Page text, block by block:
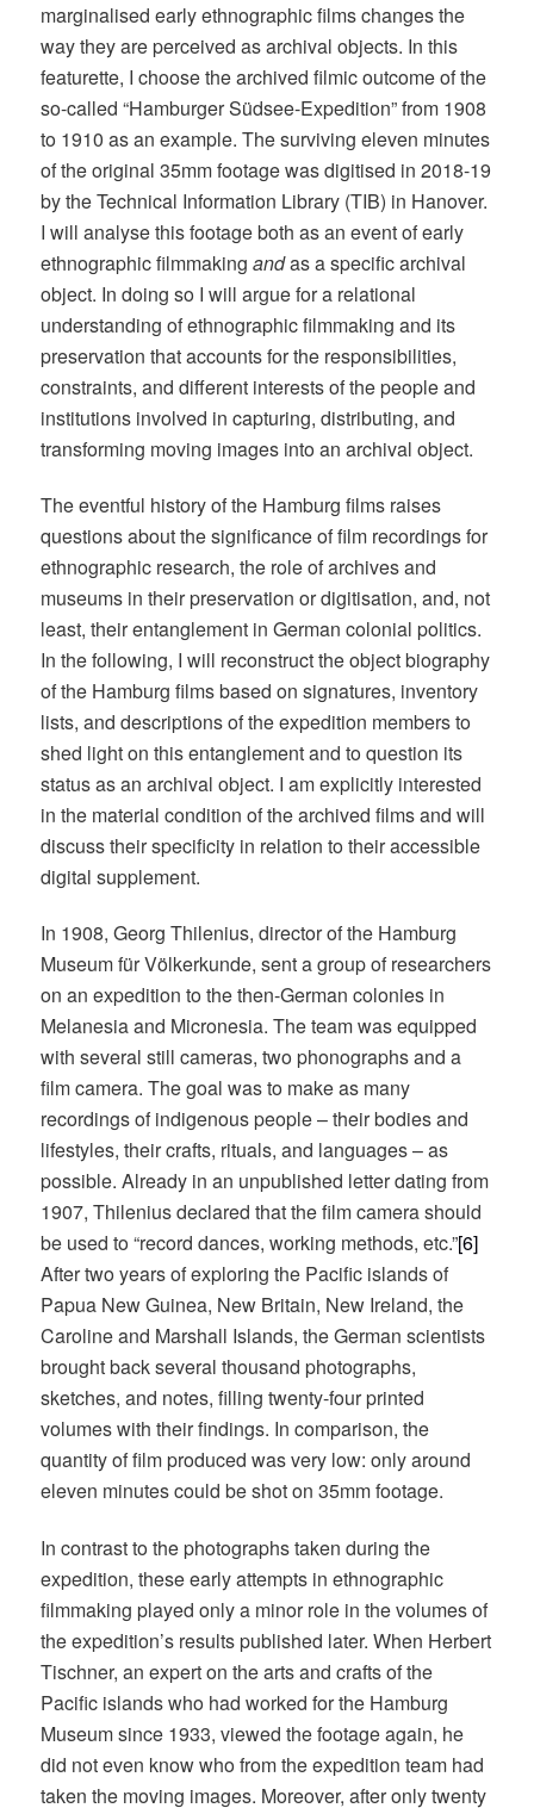
marginalised early ethnographic films changes the
way they are perceived as archival objects. In this
featurette, I choose the archived filmic outcome of the
so-called “Hamburger Südsee-Expedition” from 1908
to 1910 as an example. The surviving eleven minutes
of the original 35mm footage was digitised in 2018-19
by the Technical Information Library (TIB) in Hanover.
I will analyse this footage both as an event of early
ethnographic filmmakingandas a specific archival
object. In doing so I will argue for a relational
understanding of ethnographic filmmaking and its
preservation that accounts for the responsibilities,
constraints, and different interests of the people and
institutions involved in capturing, distributing, and
transforming moving images into an archival object.
The eventful history of the Hamburg films raises
questions about the significance of film recordings for
ethnographic research, the role of archives and
museums in their preservation or digitisation, and, not
least, their entanglement in German colonial politics.
In the following, I will reconstruct the object biography
of the Hamburg films based on signatures, inventory
lists, and descriptions of the expedition members to
shed light on this entanglement and to question its
status as an archival object. I am explicitly interested
in the material condition of the archived films and will
discuss their specificity in relation to their accessible
digital supplement.
In 1908, Georg Thilenius, director of the Hamburg
Museum für Völkerkunde, sent a group of researchers
on an expedition to the then-German colonies in
Melanesia and Micronesia. The team was equipped
with several still cameras, two phonographs and a
film camera. The goal was to make as many
recordings of indigenous people – their bodies and
lifestyles, their crafts, rituals, and languages – as
possible. Already in an unpublished letter dating from
1907, Thilenius declared that the film camera should
be used to “record dances, working methods, etc.”[6]
After two years of exploring the Pacific islands of
Papua New Guinea, New Britain, New Ireland, the
Caroline and Marshall Islands, the German scientists
brought back several thousand photographs,
sketches, and notes, filling twenty-four printed
volumes with their findings. In comparison, the
quantity of film produced was very low: only around
eleven minutes could be shot on 35mm footage.
In contrast to the photographs taken during the
expedition, these early attempts in ethnographic
filmmaking played only a minor role in the volumes of
the expedition’s results published later. When Herbert
Tischner, an expert on the arts and crafts of the
Pacific islands who had worked for the Hamburg
Museum since 1933, viewed the footage again, he
did not even know who from the expedition team had
taken the moving images. Moreover, after only twenty